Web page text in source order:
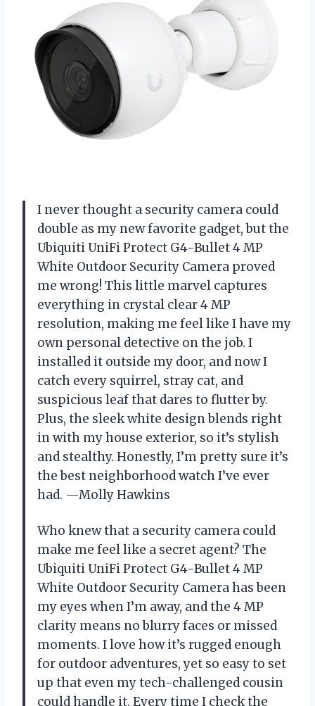
I never thought a security camera could
double as my new favorite gadget, but the
Ubiquiti UniFi Protect G4-Bullet 4 MP
White Outdoor Security Camera proved
me wrong! This little marvel captures
everything in crystal clear 4 MP
resolution, making me feel like I have my
own personal detective on the job. I
installed it outside my door, and now I
catch every squirrel, stray cat, and
suspicious leaf that dares to flutter by.
Plus, the sleek white design blends right
in with my house exterior, so it’s stylish
and stealthy. Honestly, I’m pretty sure it’s
the best neighborhood watch I’ve ever
had. —Molly Hawkins
Who knew that a security camera could
make me feel like a secret agent? The
Ubiquiti UniFi Protect G4-Bullet 4 MP
White Outdoor Security Camera has been
my eyes when I’m away, and the 4 MP
clarity means no blurry faces or missed
moments. I love how it’s rugged enough
for outdoor adventures, yet so easy to set
up that even my tech-challenged cousin
could handle it. Every time I check the